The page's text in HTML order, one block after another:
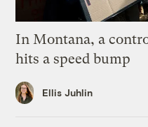
In Montana, a
hits a speed bump
Ellis Juhlin